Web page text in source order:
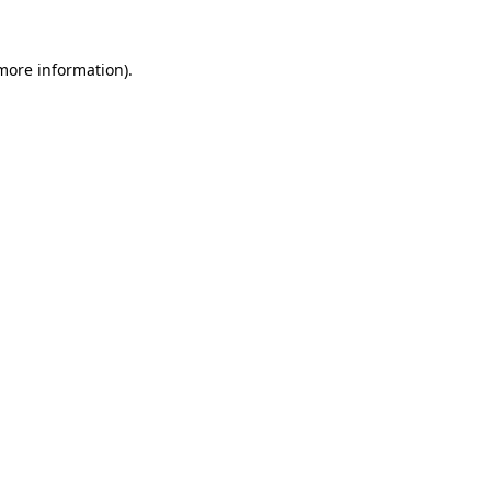
information).